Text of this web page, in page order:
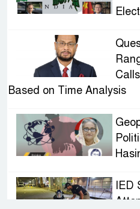
Based on Time Analysis
IED